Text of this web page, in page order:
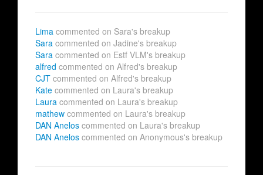
Lima commented on Sara's breakup
Sara commented on Jadine's breakup
Sara commented on Estf VLM's breakup
alfred commented on Alfred's breakup
CJT commented on Alfred's breakup
Kate commented on Laura's breakup
Laura commented on Laura's breakup
mathew commented on Laura's breakup
DAN Anelos commented on Laura's breakup
DAN Anelos commented on Anonymous's breakup